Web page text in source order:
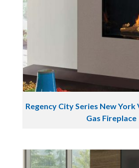
Regency City Series New
Gas Fireplace